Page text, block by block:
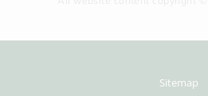
Sitemap